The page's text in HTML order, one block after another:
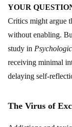
YOUR
Critics might argue
without enabling.
study in
receiving minimal
delaying self-
The Virus of